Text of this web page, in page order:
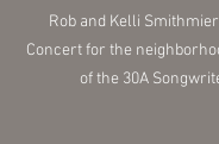
Rob and Kelli
Concert for the
of the 30A